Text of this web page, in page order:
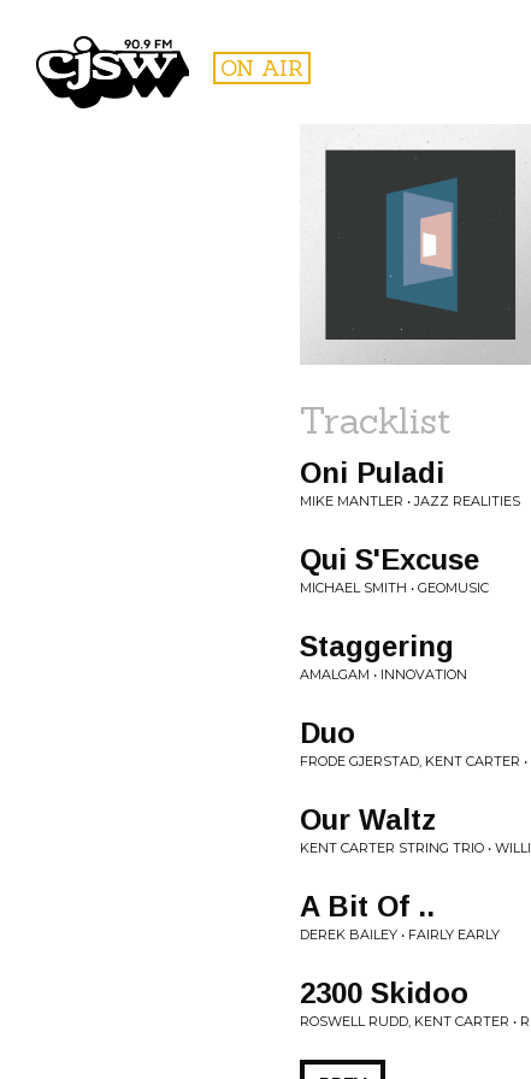
CJSW ON AIR
FILTER BY:
Tracklist
Oni Puladi
MIKE MANTLER • JAZZ REALITIES
Qui S'Excuse
MICHAEL SMITH • GEOMUSIC
Staggering
AMALGAM • INNOVATION
Duo
FRODE GJERSTAD, KENT CARTER
Our Waltz
KENT CARTER STRING TRIO •
A Bit Of ..
DEREK BAILEY • FAIRLY EARLY
2300 Skidoo
ROSWELL RUDD, KENT CARTER •